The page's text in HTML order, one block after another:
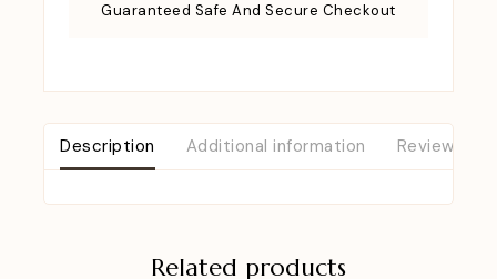
Guaranteed Safe And Secure Checkout
Description Additional information Reviews (0)
Related products